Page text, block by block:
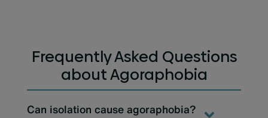
Frequently Asked Questions
about Agoraphobia
Can isolation cause agoraphobia?